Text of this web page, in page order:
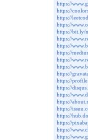
https://
https://
https://
https://
https://bit.ly/
https://
https://
https://
https://
https://
https://
https://
https://
https://
https://
https://
https://
https://
https://
https://